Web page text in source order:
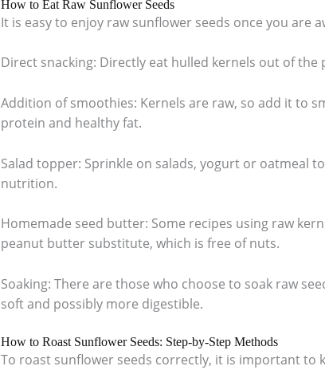
How to Eat Raw Sunflower Seeds
It is easy to enjoy raw sunflower seeds once you are
Direct snacking: Directly eat hulled kernels out of the
Addition of smoothies: Kernels are raw, so add it to
protein and healthy fat.
Salad topper: Sprinkle on salads, yogurt or oatmeal
nutrition.
Homemade seed butter: Some recipes using raw
peanut butter substitute, which is free of nuts.
Soaking: There are those who choose to soak raw
soft and possibly more digestible.
How to Roast Sunflower Seeds: Step-by-Step Methods
To roast sunflower seeds correctly, it is important to